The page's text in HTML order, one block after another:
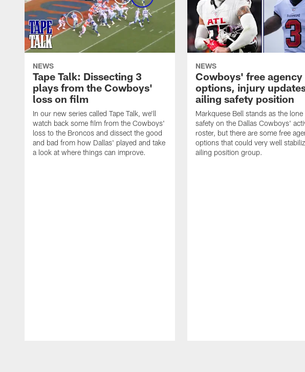
NEWS
Tape Talk: Dissecting 3
plays from the Cowboys'
loss on film
In our new series called Tape Talk, we'll
watch back some film from the Cowboys'
loss to the Broncos and dissect the good
and bad from how Dallas' played and take
a look at where things can improve.
NEWS
Cowboys' free agency
options, injury
ailing safety position
Markquese Bell stands as the lone
safety on the Dallas Cowboys'
roster, but there are some free
options that could very well
ailing position group.